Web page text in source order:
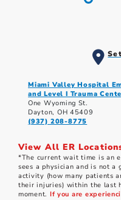
Miami Valley Hospital
and Level I Trauma
One Wyoming St.
Dayton, OH 45409
(937) 208-8775
View All ER
*The current wait time is an
sees a physician and is not a
activity (how many patients
their injuries) within the last
moment. If you are